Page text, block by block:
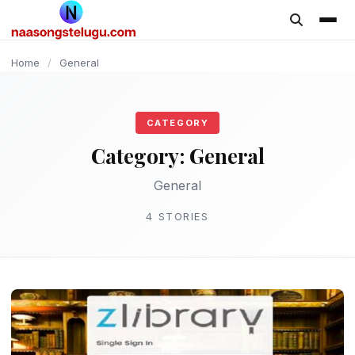
content
Home / General
CATEGORY
Category: General
General
4 STORIES